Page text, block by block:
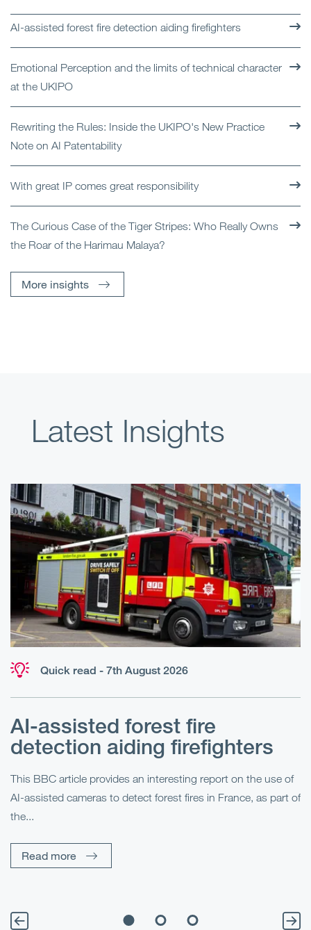
AI-assisted forest fire detection aiding firefighters
Emotional Perception and the limits of technical character
at the UKIPO
Rewriting the Rules: Inside the UKIPO's New Practice
Note on AI Patentability
With great IP comes great responsibility
The Curious Case of the Tiger Stripes: Who Really Owns
the Roar of the Harimau Malaya?
More insights
Latest Insights
Quick read - 7th August 2026
AI-assisted forest fire
detection aiding firefighters
This BBC article provides an interesting report on the use of
AI-assisted cameras to detect forest fires in France, as part of
the...
Read more